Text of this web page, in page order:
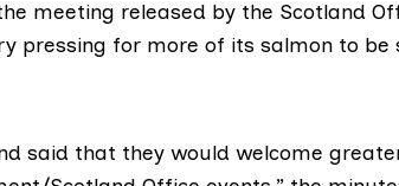
meeting released by the Scotland
pressing for more of its salmon to be
said that they would welcome